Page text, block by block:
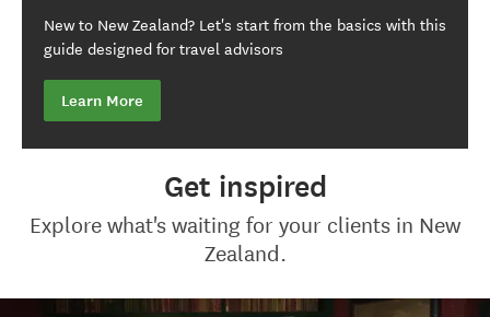
New to New Zealand? Let's start from the basics with this
guide designed for travel advisors
Learn More
Get inspired
Explore what's waiting for your clients in New
Zealand.